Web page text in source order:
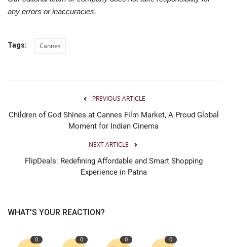
any errors or inaccuracies.
Tags: Cannes
PREVIOUS ARTICLE
Children of God Shines at Cannes Film Market, A Proud Global
Moment for Indian Cinema
NEXT ARTICLE
FlipDeals: Redefining Affordable and Smart Shopping
Experience in Patna
WHAT'S YOUR REACTION?
0 0 0 0